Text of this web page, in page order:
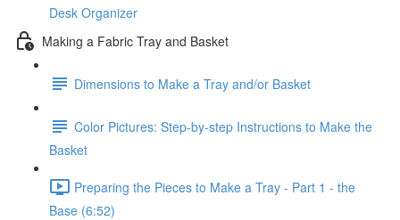
Desk Organizer
Making a Fabric Tray and Basket
Dimensions to Make a Tray and/or Basket
Color Pictures: Step-by-step Instructions to Make the
Basket
Preparing the Pieces to Make a Tray - Part 1 - the
Base (6:52)